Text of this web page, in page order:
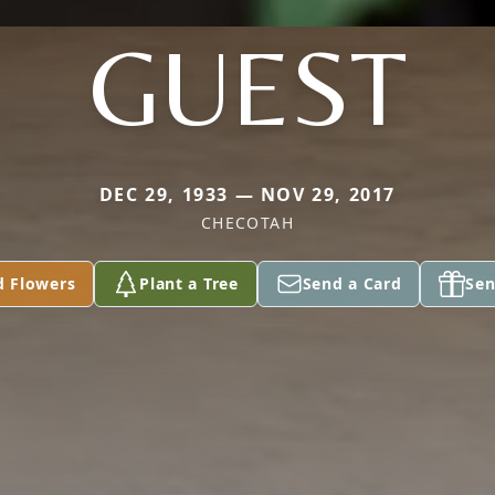
GUEST
DEC 29, 1933 — NOV 29, 2017
CHECOTAH
Flowers Plant a Tree Send a Card